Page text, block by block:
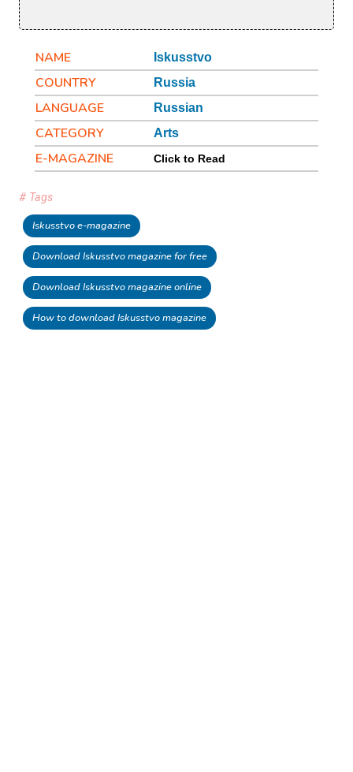
NAME Iskusstvo
COUNTRY Russia
LANGUAGE Russian
CATEGORY Arts
E-MAGAZINE Click to Read
# Tags
Iskusstvo e-magazine
Download Iskusstvo magazine for free
Download Iskusstvo magazine online
How to download Iskusstvo magazine